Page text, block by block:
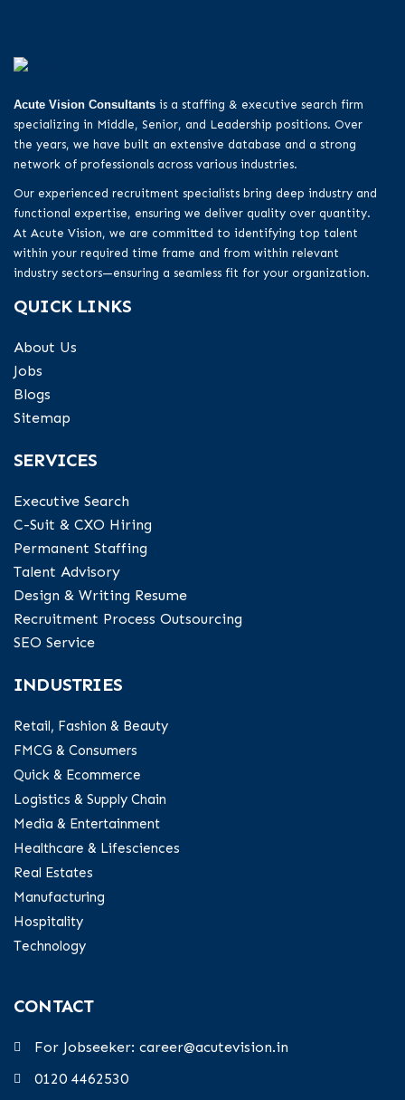
Acute Vision Consultants is a staffing & executive search firm
specializing in Middle, Senior, and Leadership positions. Over
the years, we have built an extensive database and a strong
network of professionals across various industries.
Our experienced recruitment specialists bring deep industry and
functional expertise, ensuring we deliver quality over quantity.
At Acute Vision, we are committed to identifying top talent
within your required time frame and from within relevant
industry sectors—ensuring a seamless fit for your organization.
QUICK LINKS
About Us
Jobs
Blogs
Sitemap
SERVICES
Executive Search
C-Suit & CXO Hiring
Permanent Staffing
Talent Advisory
Design & Writing Resume
Recruitment Process Outsourcing
SEO Service
INDUSTRIES
Retail, Fashion & Beauty
FMCG & Consumers
Quick & Ecommerce
Logistics & Supply Chain
Media & Entertainment
Healthcare & Lifesciences
Real Estates
Manufacturing
Hospitality
Technology
CONTACT
For Jobseeker: career@acutevision.in
0120 4462530